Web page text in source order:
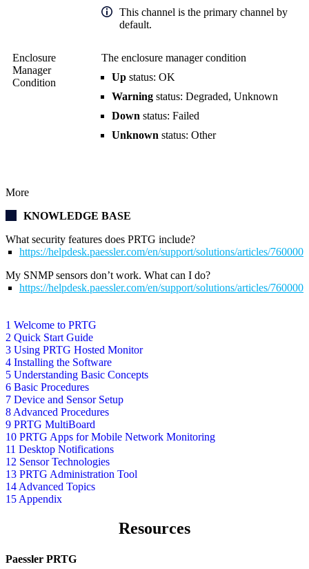
1 Welcome to PRTG
2 Quick Start Guide
3 Using PRTG Hosted Monitor
4 Installing the Software
5 Understanding Basic Concepts
6 Basic Procedures
7 Device and Sensor Setup
8 Advanced Procedures
9 PRTG MultiBoard
10 PRTG Apps for Mobile Network Monitoring
11 Desktop Notifications
12 Sensor Technologies
13 PRTG Administration Tool
14 Advanced Topics
15 Appendix
This channel is the primary channel by
default.
Enclosure
Manager
Condition
The enclosure manager condition
Up status: OK
Warning status: Degraded, Unknown
Down status: Failed
Unknown status: Other
More
KNOWLEDGE BASE
What security features does PRTG include?
https://helpdesk.paessler.com/en/support/solutions/articles/
My SNMP sensors don’t work. What can I do?
https://helpdesk.paessler.com/en/support/solutions/articles/
Resources
Paessler PRTG